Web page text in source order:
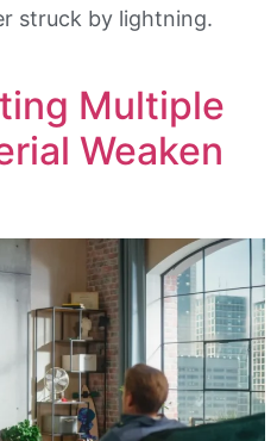
struck by lightning.
Multiple
Weaken